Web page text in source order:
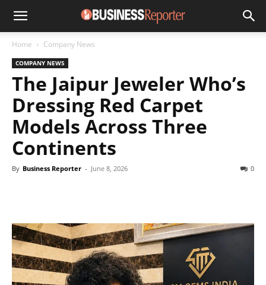
Home Company News
COMPANY NEWS
The Jaipur Jeweler Who’s
Dressing Red Carpet
Models Across Three
Continents
By Business Reporter - June 8, 2026 0